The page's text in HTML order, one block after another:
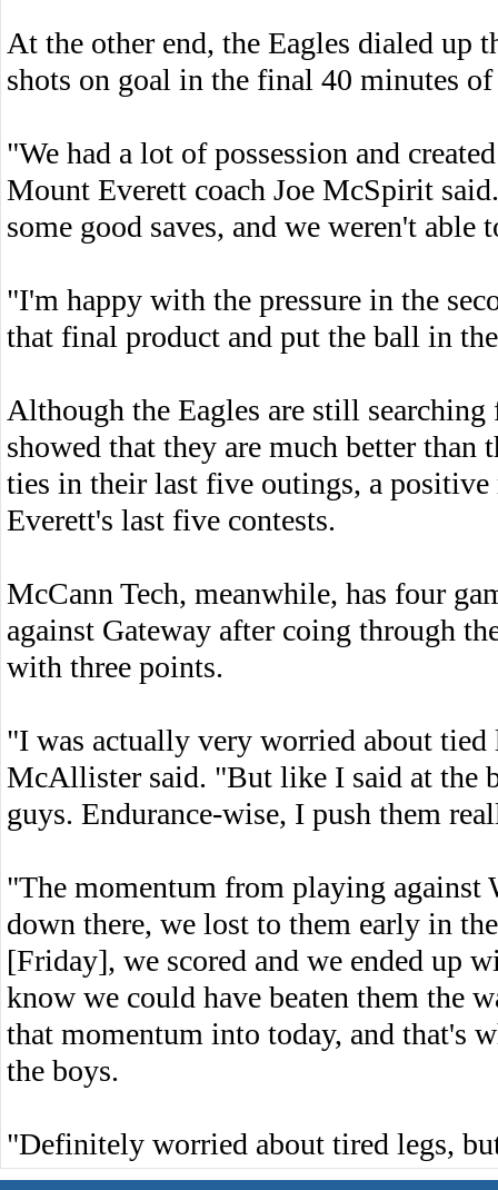
At the other end, the Eagles dialed up
shots on goal in the final 40 minutes
"We had a lot of possession and
Mount Everett coach Joe McSpirit
some good saves, and we weren't able
"I'm happy with the pressure in the
that final product and put the ball in
Although the Eagles are still
showed that they are much better
ties in their last five outings, a
Everett's last five contests.
McCann Tech, meanwhile, has four
against Gateway after coing through
with three points.
"I was actually very worried about tied
McAllister said. "But like I said at the
guys. Endurance-wise, I push them
"The momentum from playing against
down there, we lost to them early in
[Friday], we scored and we ended up
know we could have beaten them the
that momentum into today, and that's
the boys.
"Definitely worried about tired legs,